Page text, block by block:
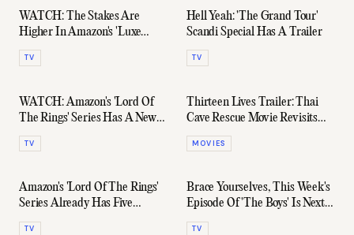
WATCH: The Stakes Are
Higher In Amazon's 'Luxe
Listings Sydney' Season 3
Trailer
TV
Hell Yeah: 'The Grand Tour'
Scandi Special Has A Trailer
TV
WATCH: Amazon's 'Lord Of
The Rings' Series Has A New
Full-Length Trailer
TV
Thirteen Lives Trailer: Thai
Cave Rescue Movie Revisits
The Miracle
MOVIES
Amazon's 'Lord Of The Rings'
Series Already Has Five
Seasons Mapped Out
TV
Brace Yourselves, This Week's
Episode Of 'The Boys' Is Next-
Level NSFW
TV